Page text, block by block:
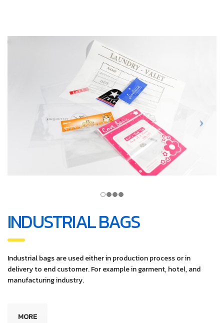
INDUSTRIAL BAGS
Industrial bags are used either in production process or in
delivery to end customer. For example in garment, hotel, and
manufacturing industry.
MORE